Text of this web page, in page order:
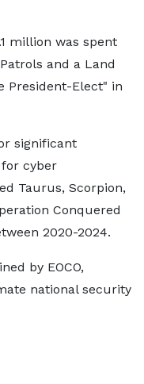
million was spent
and a Land
President-Elect" in
significant
cyber
Taurus, Scorpion,
Conquered
2020-2024.
by EOCO,
national security